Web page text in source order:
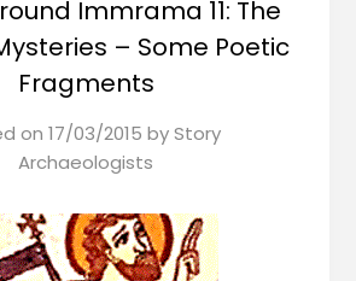
Immrama 11: The
– Some Poetic
Fragments
on 17/03/2015 byStory
Archaeologists